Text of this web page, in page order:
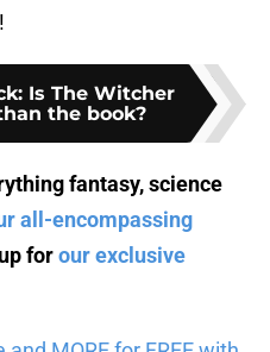
Is The Witcher
the book?
fantasy, science
all-encompassing
forour exclusive